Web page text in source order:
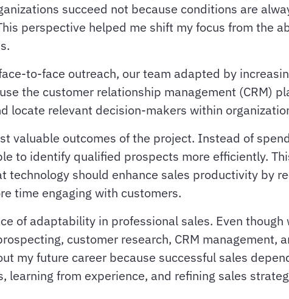
succeed not because conditions are
perspective helped me shift my focus from the
to-face outreach, our team adapted by
the customer relationship management (CRM)
locate relevant decision-makers within
valuable outcomes of the project. Instead of
to identify qualified prospects more efficiently.
technology should enhance sales productivity by
time engaging with customers.
of adaptability in professional sales. Even
customer research, CRM management,
my future career because successful sales
learning from experience, and refining sales